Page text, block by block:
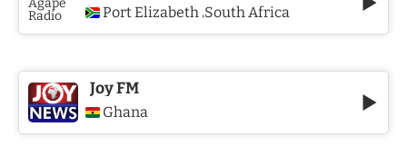
Port Elizabeth ,South Africa
Joy FM
Ghana